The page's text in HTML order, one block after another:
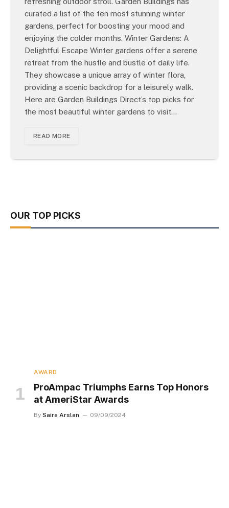
curated a list of the ten most stunning winter
gardens, perfect for boosting your mood and
enjoying the colder months. Winter Gardens: A
Delightful Escape Winter gardens offer a serene
retreat from the hustle and bustle of daily life.
They showcase a unique array of winter flora,
providing a scenic backdrop for a leisurely walk.
Here are Garden Buildings Direct’s top picks for
the most beautiful winter gardens to visit…
READ MORE
OUR TOP PICKS
AWARD
ProAmpac Triumphs Earns Top Honors
at AmeriStar Awards
By Saira Arslan 09/09/2024